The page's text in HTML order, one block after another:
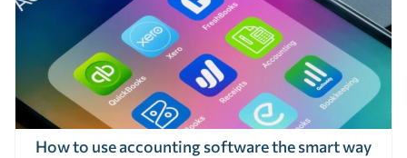
How to use accounting software the smart way